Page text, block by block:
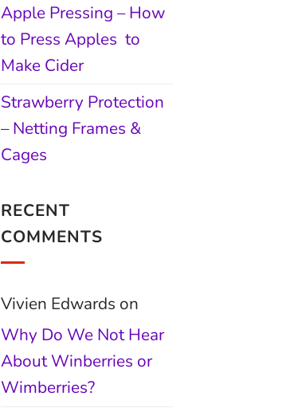
Apple Pressing – How
to Press Apples to
Make Cider
Strawberry Protection
– Netting Frames &
Cages
RECENT
COMMENTS
Vivien Edwards on
Why Do We Not Hear
About Winberries or
Wimberries?